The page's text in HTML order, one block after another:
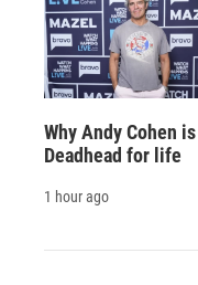
Why Andy Cohen
Deadhead for life
1 hour ago